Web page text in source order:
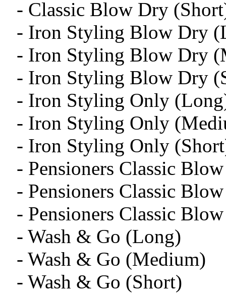
- Classic Blow Dry
- Iron Styling Blow Dry
- Iron Styling Blow Dry
- Iron Styling Blow Dry
- Iron Styling Only
- Iron Styling Only
- Iron Styling Only
- Pensioners Classic
- Pensioners Classic
- Pensioners Classic
- Wash & Go (Long)
- Wash & Go (Medium)
- Wash & Go (Short)